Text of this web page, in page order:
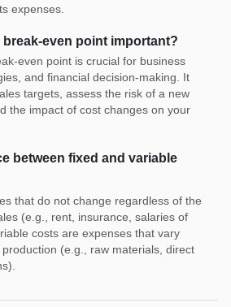
expenses.
even point important?
even point is crucial for business
and financial decision-making. It
targets, assess the risk of a new
the impact of cost changes on your
between fixed and variable
that do not change regardless of the
(e.g., rent, insurance, salaries of
costs are expenses that vary
(e.g., raw materials, direct